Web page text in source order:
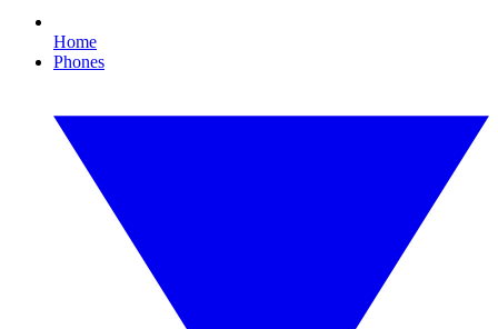
Home
Phones